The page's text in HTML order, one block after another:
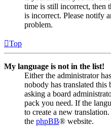
time is still incorrect, then
is incorrect. Please notify
problem.
Top
My language is not in the list!
Either the administrator
nobody has translated
asking a board
pack you need. If the
to create a new
the phpBB® website.